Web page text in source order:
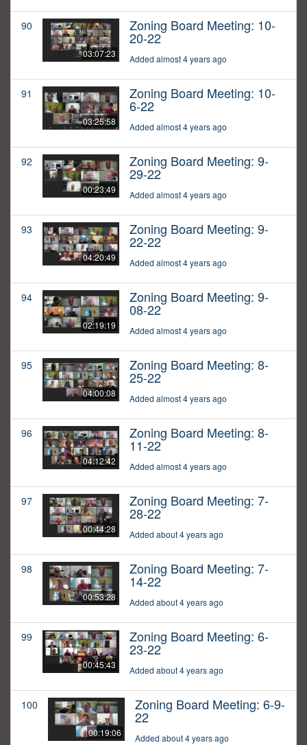
90
03:07:23
Zoning Board Meeting: 10-
20-22
Added almost 4 years ago
91
03:25:58
Zoning Board Meeting: 10-
6-22
Added almost 4 years ago
92
00:23:49
Zoning Board Meeting: 9-
29-22
Added almost 4 years ago
93
04:20:49
Zoning Board Meeting: 9-
22-22
Added almost 4 years ago
94
02:19:19
Zoning Board Meeting: 9-
08-22
Added almost 4 years ago
95
04:00:08
Zoning Board Meeting: 8-
25-22
Added almost 4 years ago
96
04:12:42
Zoning Board Meeting: 8-
11-22
Added almost 4 years ago
97
00:44:28
Zoning Board Meeting: 7-
28-22
Added about 4 years ago
98
00:53:28
Zoning Board Meeting: 7-
14-22
Added about 4 years ago
99
00:45:43
Zoning Board Meeting: 6-
23-22
Added about 4 years ago
100
00:19:06
Zoning Board Meeting: 6-9-
22
Added about 4 years ago